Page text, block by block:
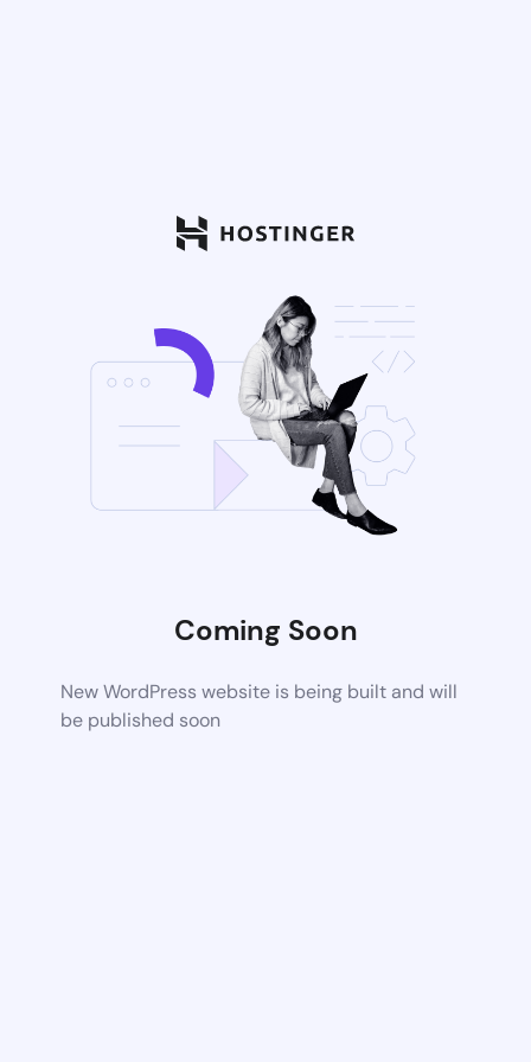
Coming Soon
New WordPress website is being built and will
be published soon